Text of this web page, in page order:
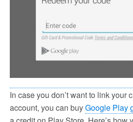
In case you don’t want to link your
account, you can buyGoogle Play